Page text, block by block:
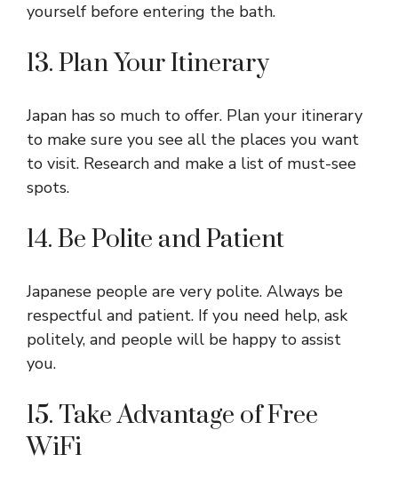
yourself before entering the bath.
13. Plan Your Itinerary
Japan has so much to offer. Plan your itinerary
to make sure you see all the places you want
to visit. Research and make a list of must-see
spots.
14. Be Polite and Patient
Japanese people are very polite. Always be
respectful and patient. If you need help, ask
politely, and people will be happy to assist
you.
15. Take Advantage of Free
WiFi